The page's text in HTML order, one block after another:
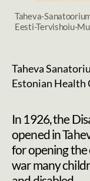
Taheva-
Eesti-Tervishoiu-
Taheva
Estonian Health
In 1926, the
opened in
for opening
war many